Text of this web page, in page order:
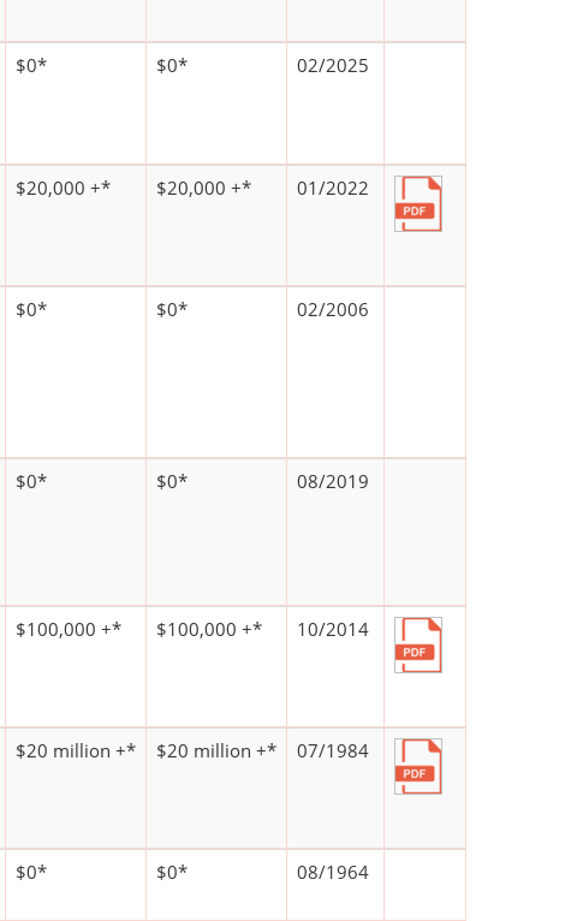
$0* $0* 02/2025
$20,000 +* $20,000 +* 01/2022
$0* $0* 02/2006
$0* $0* 08/2019
$100,000 +* $100,000 +* 10/2014
$20 million +* $20 million +* 07/1984
$0* $0* 08/1964